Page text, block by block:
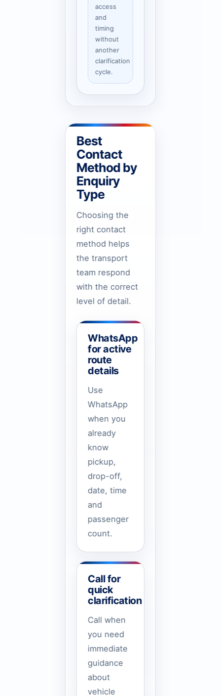
access
and
timing
without
another
clarification
cycle.
Best
Contact
Method by
Enquiry
Type
Choosing the
right contact
method helps
the transport
team respond
with the correct
level of detail.
WhatsApp
for active
route
details
Use
WhatsApp
when you
already
know
pickup,
drop-off,
date, time
and
passenger
count.
Call for
quick
clarification
Call when
you need
immediate
guidance
about
vehicle